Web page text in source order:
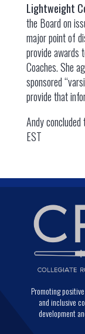
Lightweight
the Board on
major point of
provide
Coaches. She
sponsored
provide that
Andy
EST
Promoting
and inclusive
development